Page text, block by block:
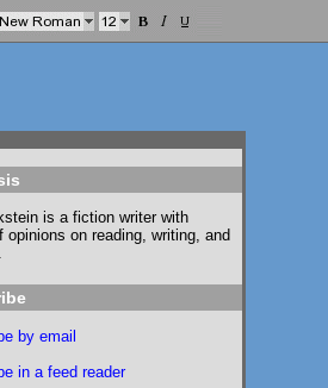
is a fiction writer with
opinions on reading, writing, and
by email
in a feed reader